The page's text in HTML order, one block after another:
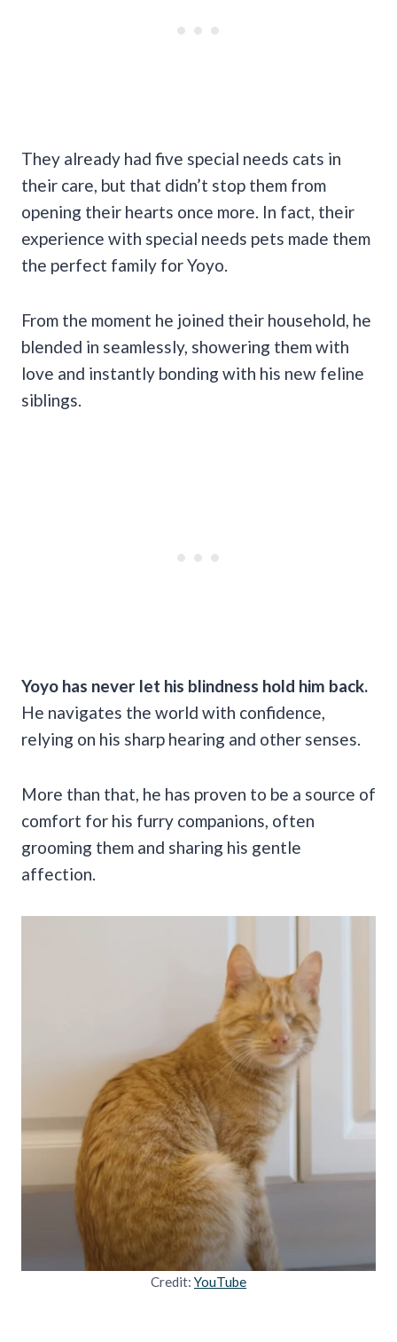
They already had five special needs cats in
their care, but that didn’t stop them from
opening their hearts once more. In fact, their
experience with special needs pets made them
the perfect family for Yoyo.
From the moment he joined their household, he
blended in seamlessly, showering them with
love and instantly bonding with his new feline
siblings.
Yoyo has never let his blindness hold him back.
He navigates the world with confidence,
relying on his sharp hearing and other senses.
More than that, he has proven to be a source of
comfort for his furry companions, often
grooming them and sharing his gentle
affection.
Credit: YouTube